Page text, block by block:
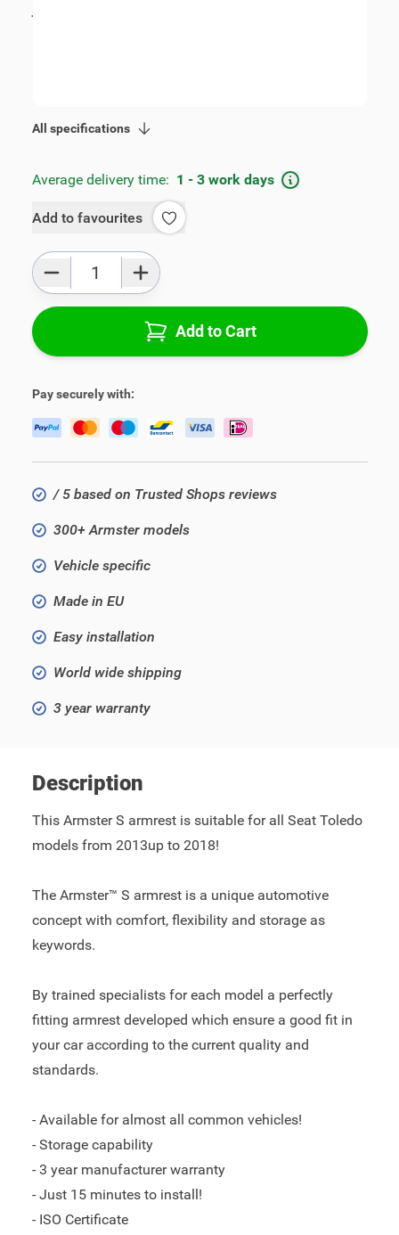
€89.00
All specifications
Average delivery time: 1 - 3 work days
Add to favourites
Add to Cart
Pay securely with:
/ 5 based on Trusted Shops reviews
300+ Armster models
Vehicle specific
Made in EU
Easy installation
World wide shipping
3 year warranty
Description
This Armster S armrest is suitable for all Seat Toledo
models from 2013up to 2018!
The Armster™ S armrest is a unique automotive
concept with comfort, flexibility and storage as
keywords.
By trained specialists for each model a perfectly
fitting armrest developed which ensure a good fit in
your car according to the current quality and
standards.
- Available for almost all common vehicles!
- Storage capability
- 3 year manufacturer warranty
- Just 15 minutes to install!
- ISO Certificate